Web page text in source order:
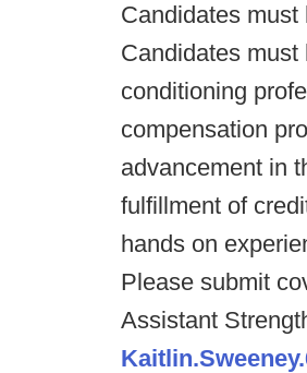
Candidates
Candidates must
conditioning
compensation
advancement in
fulfillment of
hands on
Please submit
Assistant